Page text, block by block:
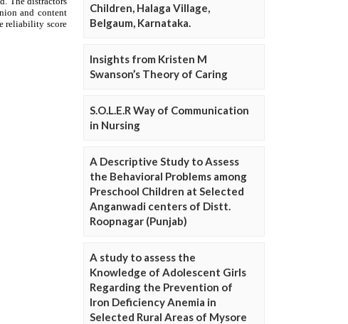
Children, Halaga Village,
Belgaum, Karnataka.
Insights from Kristen M
Swanson’s Theory of Caring
S.O.L.E.R Way of Communication
in Nursing
A Descriptive Study to Assess
the Behavioral Problems among
Preschool Children at Selected
Anganwadi centers of Distt.
Roopnagar (Punjab)
A study to assess the
Knowledge of Adolescent Girls
Regarding the Prevention of
Iron Deficiency Anemia in
Selected Rural Areas of Mysore